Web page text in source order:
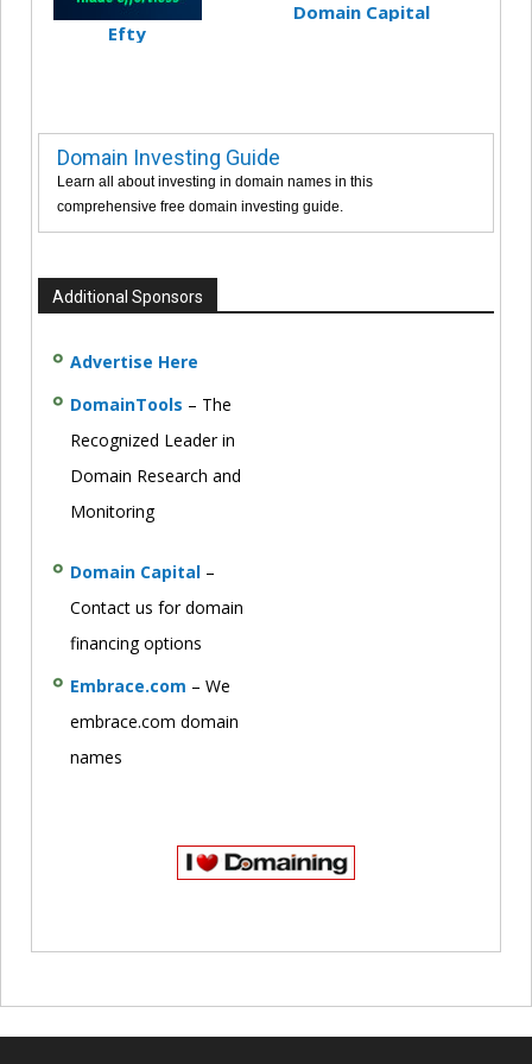
Efty
Domain Capital
Domain Investing Guide
Learn all about investing in domain names in this
comprehensive free domain investing guide.
Additional Sponsors
Advertise Here
DomainTools – The
Recognized Leader in
Domain Research and
Monitoring
Domain Capital –
Contact us for domain
financing options
Embrace.com – We
embrace.com domain
names